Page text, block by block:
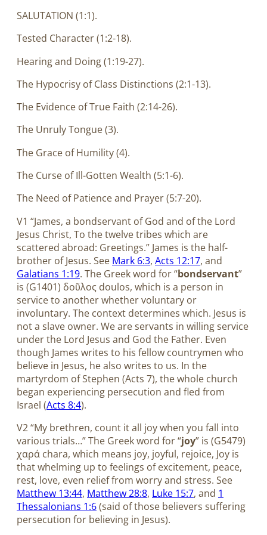
SALUTATION (1:1).
Tested Character (1:2-18).
Hearing and Doing (1:19-27).
The Hypocrisy of Class Distinctions (2:1-13).
The Evidence of True Faith (2:14-26).
The Unruly Tongue (3).
The Grace of Humility (4).
The Curse of Ill-Gotten Wealth (5:1-6).
The Need of Patience and Prayer (5:7-20).
V1 “James, a bondservant of God and of the Lord
Jesus Christ, To the twelve tribes which are
scattered abroad: Greetings.” James is the half-
brother of Jesus. See Mark 6:3, Acts 12:17, and
Galatians 1:19. The Greek word for “bondservant”
is (G1401) δοῦλος doulos, which is a person in
service to another whether voluntary or
involuntary. The context determines which. Jesus is
not a slave owner. We are servants in willing service
under the Lord Jesus and God the Father. Even
though James writes to his fellow countrymen who
believe in Jesus, he also writes to us. In the
martyrdom of Stephen (Acts 7), the whole church
began experiencing persecution and fled from
Israel (Acts 8:4).
V2 “My brethren, count it all joy when you fall into
various trials…” The Greek word for “joy” is (G5479)
χαρά chara, which means joy, joyful, rejoice, Joy is
that whelming up to feelings of excitement, peace,
rest, love, even relief from worry and stress. See
Matthew 13:44, Matthew 28:8, Luke 15:7, and 1
Thessalonians 1:6(said of those believers suffering
persecution for believing in Jesus).